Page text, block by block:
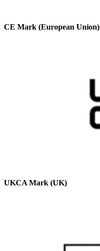
CE Mark (European Union)
UKCA Mark (UK)